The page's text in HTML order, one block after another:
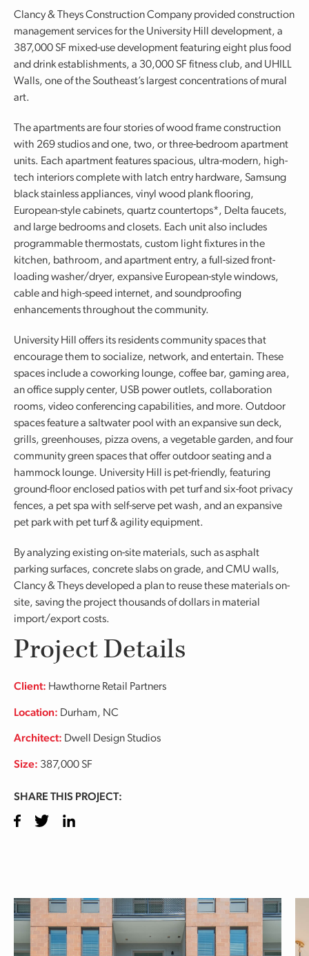
Clancy & Theys Construction Company provided construction
management services for the University Hill development, a
387,000 SF mixed-use development featuring eight plus food
and drink establishments, a 30,000 SF fitness club, and UHILL
Walls, one of the Southeast’s largest concentrations of mural
art.
The apartments are four stories of wood frame construction
with 269 studios and one, two, or three-bedroom apartment
units. Each apartment features spacious, ultra-modern, high-
tech interiors complete with latch entry hardware, Samsung
black stainless appliances, vinyl wood plank flooring,
European-style cabinets, quartz countertops*, Delta faucets,
and large bedrooms and closets. Each unit also includes
programmable thermostats, custom light fixtures in the
kitchen, bathroom, and apartment entry, a full-sized front-
loading washer/dryer, expansive European-style windows,
cable and high-speed internet, and soundproofing
enhancements throughout the community.
University Hill offers its residents community spaces that
encourage them to socialize, network, and entertain. These
spaces include a coworking lounge, coffee bar, gaming area,
an office supply center, USB power outlets, collaboration
rooms, video conferencing capabilities, and more. Outdoor
spaces feature a saltwater pool with an expansive sun deck,
grills, greenhouses, pizza ovens, a vegetable garden, and four
community green spaces that offer outdoor seating and a
hammock lounge. University Hill is pet-friendly, featuring
ground-floor enclosed patios with pet turf and six-foot privacy
fences, a pet spa with self-serve pet wash, and an expansive
pet park with pet turf & agility equipment.
By analyzing existing on-site materials, such as asphalt
parking surfaces, concrete slabs on grade, and CMU walls,
Clancy & Theys developed a plan to reuse these materials on-
site, saving the project thousands of dollars in material
import/export costs.
Project Details
Client: Hawthorne Retail Partners
Location: Durham, NC
Architect: Dwell Design Studios
Size: 387,000 SF
SHARE THIS PROJECT:
Facebook
TwitterLinkedIn